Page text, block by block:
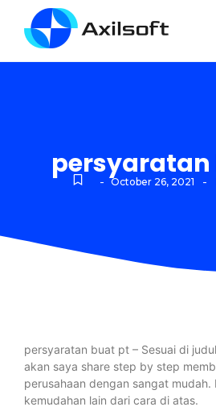
- October 26, 2021 -
persyaratan buat pt – Sesuai di
akan saya share step by step
perusahaan dengan sangat mudah.
kemudahan lain dari cara di atas.